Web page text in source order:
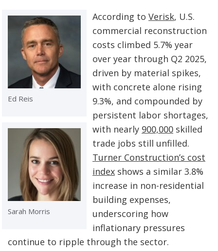
Ed Reis
Sarah Morris
According to Verisk, U.S.
commercial reconstruction
costs climbed 5.7% year
over year through Q2 2025,
driven by material spikes,
with concrete alone rising
9.3%, and compounded by
persistent labor shortages,
with nearly 900,000 skilled
trade jobs still unfilled.
Turner Construction’s cost
index shows a similar 3.8%
increase in non-residential
building expenses,
underscoring how
inflationary pressures
continue to ripple through the sector.